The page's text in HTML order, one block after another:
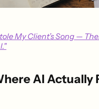
My Client’s Song —
AI Actually